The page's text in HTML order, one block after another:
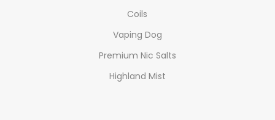
Coils
Vaping Dog
Premium Nic Salts
Highland Mist